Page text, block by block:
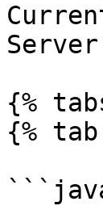
Server
{%
{%